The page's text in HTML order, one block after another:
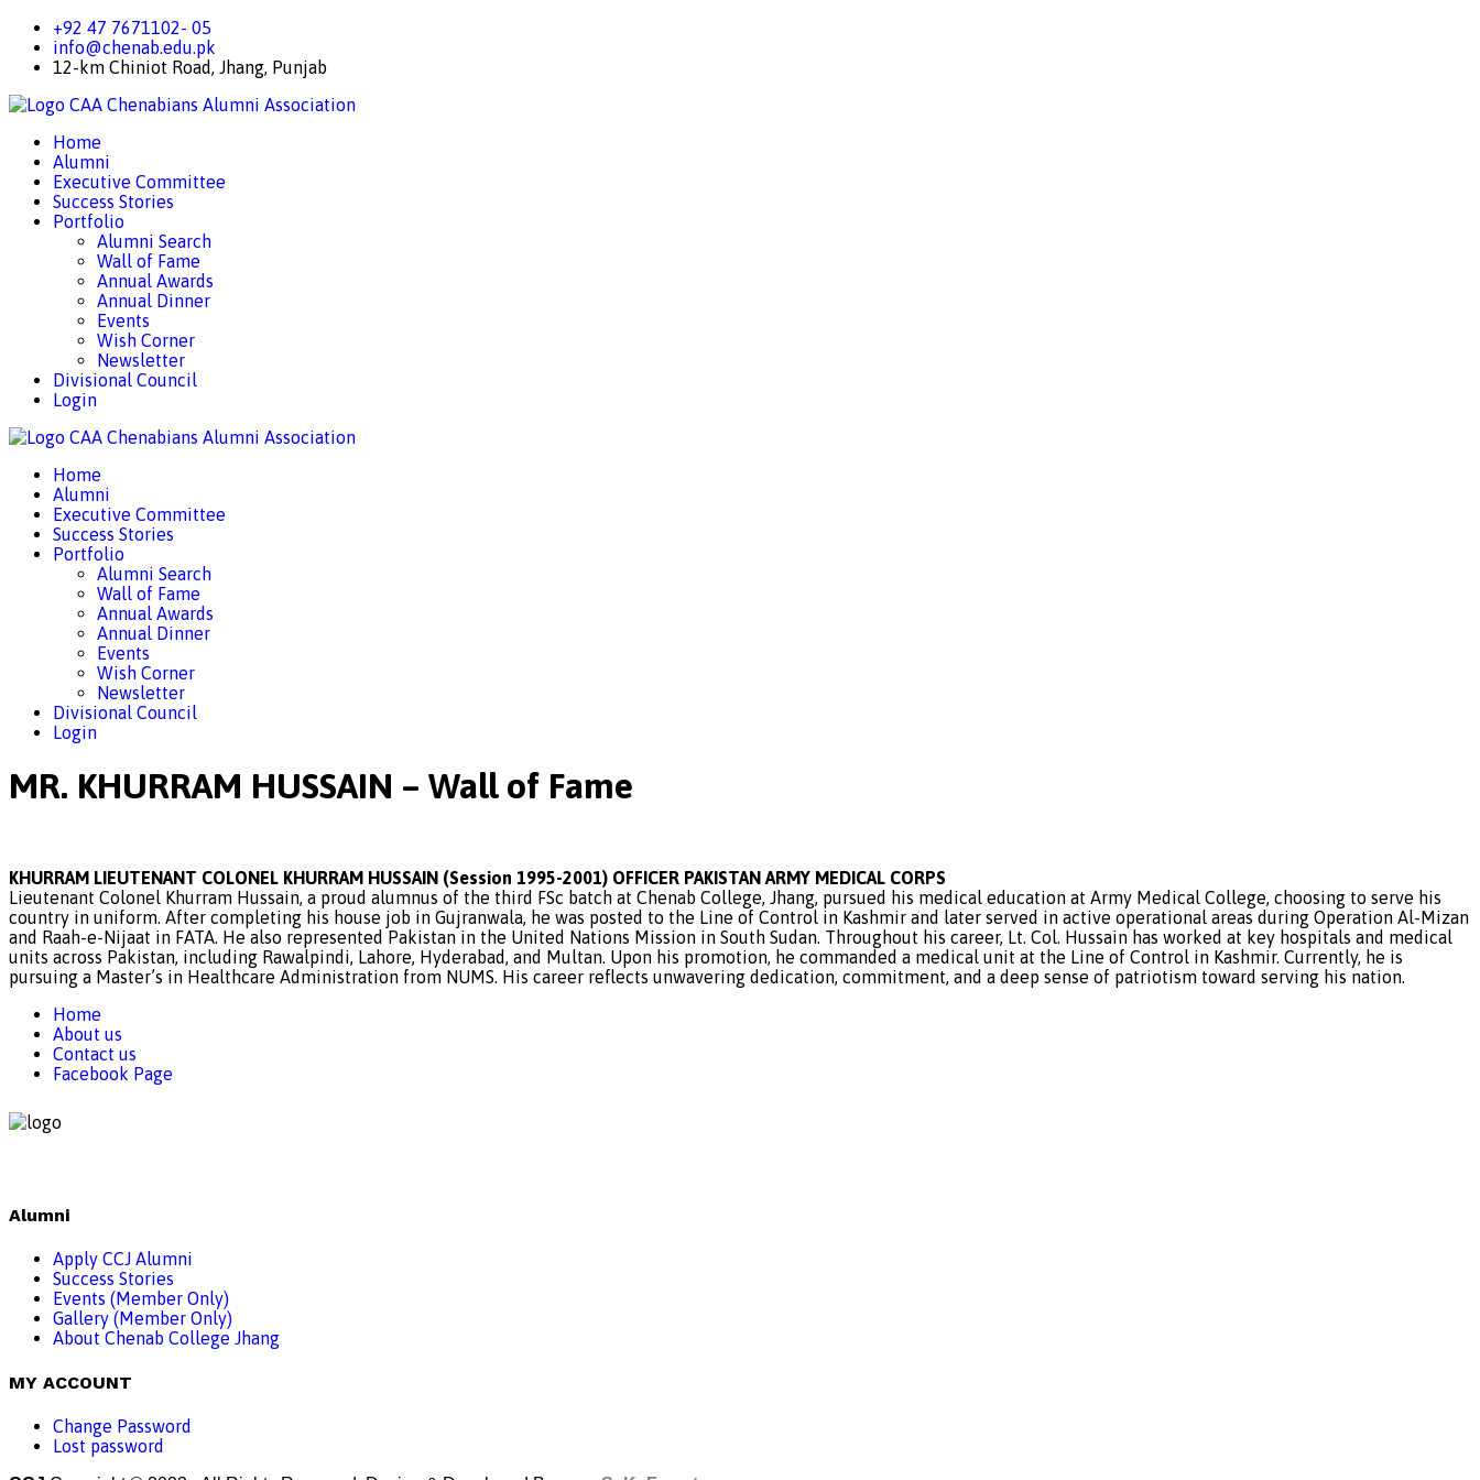
+92 47 7671102- 05
info@chenab.edu.pk
12-km Chiniot Road, Jhang, Punjab
CAA Chenabians Alumni Association
Home
Alumni
Executive Committee
Success Stories
Portfolio
Alumni Search
Wall of Fame
Annual Awards
Annual Dinner
Events
Wish Corner
Newsletter
Divisional Council
Login
CAA Chenabians Alumni Association
Home
Alumni
Executive Committee
Success Stories
Portfolio
Alumni Search
Wall of Fame
Annual Awards
Annual Dinner
Events
Wish Corner
Newsletter
Divisional Council
Login
MR. KHURRAM HUSSAIN – Wall of Fame
KHURRAM LIEUTENANT COLONEL KHURRAM HUSSAIN (Session 1995-2001) OFFICER PAKISTAN ARMY MEDICAL CORPS
Lieutenant Colonel Khurram Hussain, a proud alumnus of the third FSc batch at Chenab College, Jhang, pursued his medical education at Army Medical College, choosing to serve his
country in uniform. After completing his house job in Gujranwala, he was posted to the Line of Control in Kashmir and later served in active operational areas during Operation Al-Mizan
and Raah-e-Nijaat in FATA. He also represented Pakistan in the United Nations Mission in South Sudan. Throughout his career, Lt. Col. Hussain has worked at key hospitals and medical
units across Pakistan, including Rawalpindi, Lahore, Hyderabad, and Multan. Upon his promotion, he commanded a medical unit at the Line of Control in Kashmir. Currently, he is
pursuing a Master’s in Healthcare Administration from NUMS. His career reflects unwavering dedication, commitment, and a deep sense of patriotism toward serving his nation.
Home
About us
Contact us
Facebook Page
Alumni
Apply CCJ Alumni
Success Stories
Events (Member Only)
Gallery (Member Only)
About Chenab College Jhang
MY ACCOUNT
Change Password
Lost password